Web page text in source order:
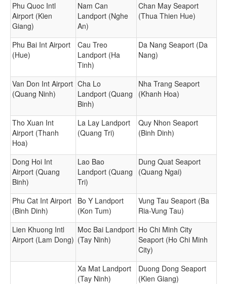
Phu Quoc Intl
Airport (Kien
Giang)
Nam Can
Landport (Nghe
An)
Chan May Seaport
(Thua Thien Hue)
Phu Bai Int Airport
(Hue)
Cau Treo
Landport (Ha
Tinh)
Da Nang Seaport (Da
Nang)
Van Don Int Airport
(Quang Ninh)
Cha Lo
Landport (Quang
Binh)
Nha Trang Seaport
(Khanh Hoa)
Tho Xuan Int
Airport (Thanh
Hoa)
La Lay Landport
(Quang Tri)
Quy Nhon Seaport
(Binh Dinh)
Dong Hoi Int
Airport (Quang
Binh)
Lao Bao
Landport (Quang
Tri)
Dung Quat Seaport
(Quang Ngai)
Phu Cat Int Airport
(Binh Dinh)
Bo Y Landport
(Kon Tum)
Vung Tau Seaport (Ba
Ria-Vung Tau)
Lien Khuong Intl
Airport (Lam Dong)
Moc Bai Landport
(Tay Ninh)
Ho Chi Minh City
Seaport (Ho Chi Minh
City)
Xa Mat Landport
(Tay Ninh)
Duong Dong Seaport
(Kien Giang)